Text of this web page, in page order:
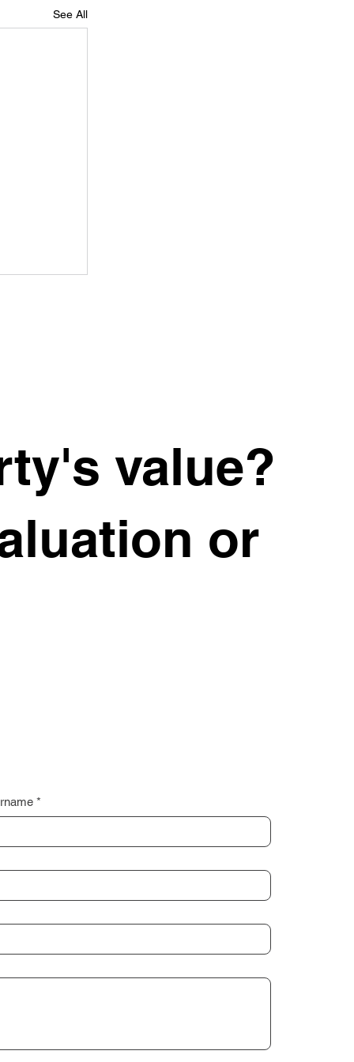
See All
value?
or
*